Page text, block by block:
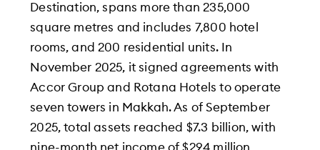
Destination, spans more than 235,000
square metres and includes 7,800 hotel
rooms, and 200 residential units. In
November 2025, it signed agreements with
Accor Group and Rotana Hotels to operate
seven towers in Makkah. As of September
2025, total assets reached $7.3 billion, with
nine-month net income of $294 million,